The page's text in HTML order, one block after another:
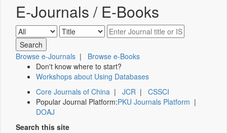
E-Journals / E-Books
Browse e-Journals | Browse e-Books
Don't know where to start?
Workshops about Using Databases
Core Journals of China | JCR | CSSCI
Popular Journal Platform:PKU Journals Platform |
DOAJ
Search this site